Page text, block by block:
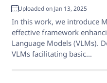
Uploaded on Jan 13, 2025
In this work, we introduce
effective framework
Language Models (VLMs).
VLMs facilitating basic...